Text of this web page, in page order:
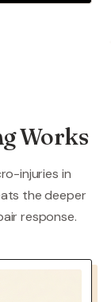
Works
injuries in
the deeper
response.